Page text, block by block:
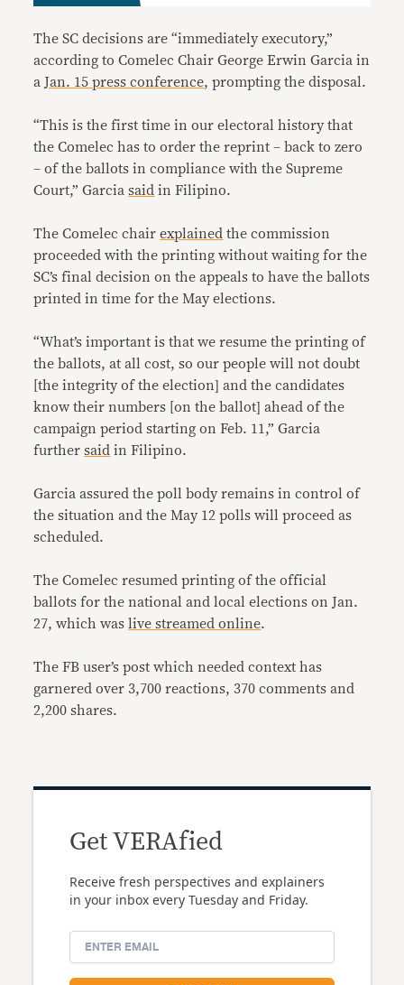
The SC decisions are “immediately executory,”
according to Comelec Chair George Erwin Garcia in
aJan. 15 press conference, prompting the disposal.
“This is the first time in our electoral history that
the Comelec has to order the reprint – back to zero
– of the ballots in compliance with the Supreme
Court,” Garciasaid in Filipino.
The Comelec chairexplained the commission
proceeded with the printing without waiting for the
SC’s final decision on the appeals to have the ballots
printed in time for the May elections.
“What’s important is that we resume the printing of
the ballots, at all cost, so our people will not doubt
[the integrity of the election] and the candidates
know their numbers [on the ballot] ahead of the
campaign period starting on Feb. 11,” Garcia
furthersaid in Filipino.
Garcia assured the poll body remains in control of
the situation and the May 12 polls will proceed as
scheduled.
The Comelec resumed printing of the official
ballots for the national and local elections on Jan.
27, which waslive streamed online.
The FB user’s post which needed context has
garnered over 3,700 reactions, 370 comments and
2,200 shares.
Get VERAfied
Receive fresh perspectives and explainers
in your inbox every Tuesday and Friday.